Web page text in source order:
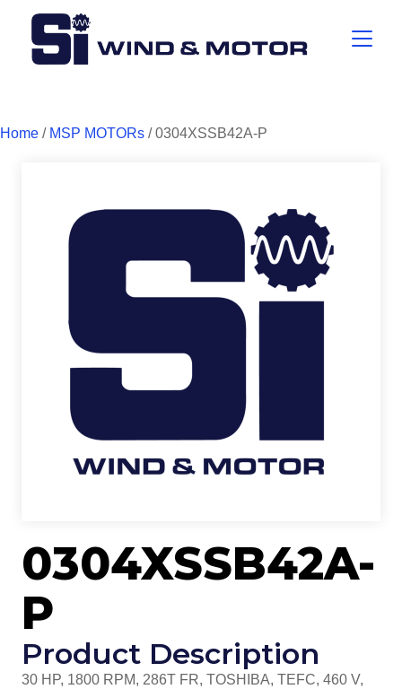
Home / MSP MOTORs / 0304XSSB42A-P
0304XSSB42A-
P
Product Description
30 HP, 1800 RPM, 286T FR, TOSHIBA, TEFC, 460 V,